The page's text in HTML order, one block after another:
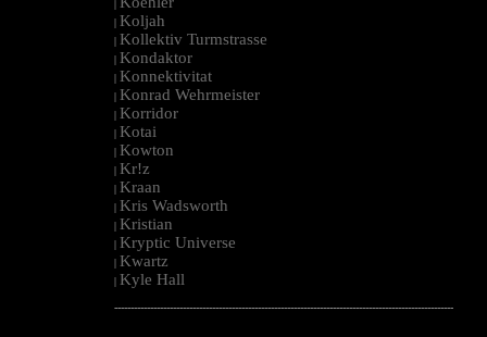
|
| Koljah
| Kollektiv Turmstrasse
| Kondaktor
| Konnektivitat
| Konrad Wehrmeister
| Korridor
| Kotai
| Kowton
| Kr!z
| Kraan
| Kris Wadsworth
| Kristian
| Kryptic Universe
| Kwartz
| Kyle Hall
--------------------------------------------------------------------------------------------------------